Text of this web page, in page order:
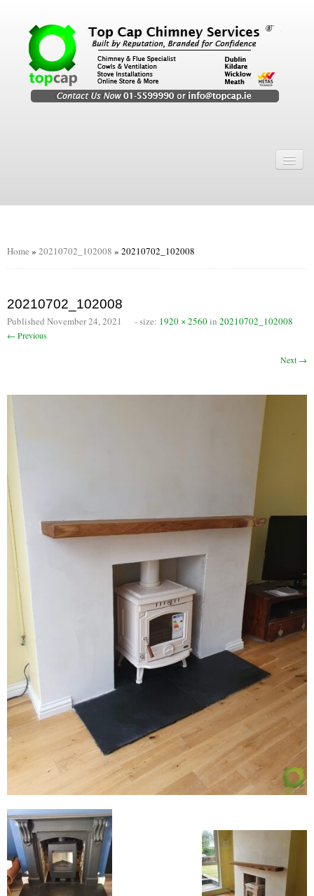
Chimney Sweep
Chimney Video
Chimney Fire
Stoves
Stove Installers
Ventilation
Stove Gallery
Stove Chambers Gallery
Conservatory Stoves
Stove Shop
Building Services
Building Construction Services
Removals
Home » 20210702_102008 » 20210702_102008
20210702_102008
Published November 24, 2021 - size: 1920 × 2560in 20210702_102008
← Previous
Next →